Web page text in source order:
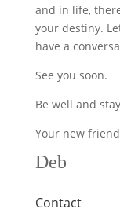
and in life,
your destiny.
have a
See you soon.
Be well and
Your new
Deb
Contact